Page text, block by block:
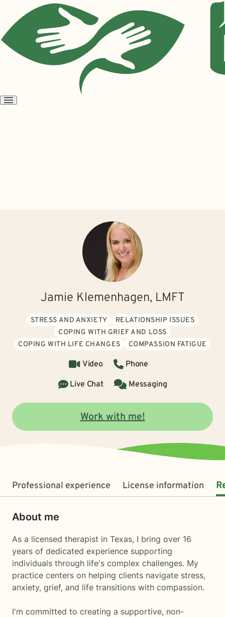
Open
Jamie Klemenhagen, LMFT
STRESS AND ANXIETY
RELATIONSHIP ISSUES
COPING WITH GRIEF AND LOSS
COPING WITH LIFE CHANGES
COMPASSION FATIGUE
Video
Phone
Live Chat
Messaging
Work with me!
Professional experience License information
About me
As a licensed therapist in Texas, I bring over 16
years of dedicated experience supporting
individuals through life's complex challenges. My
practice centers on helping clients navigate stress,
anxiety, grief, and life transitions with compassion.
I'm committed to creating a supportive, non-